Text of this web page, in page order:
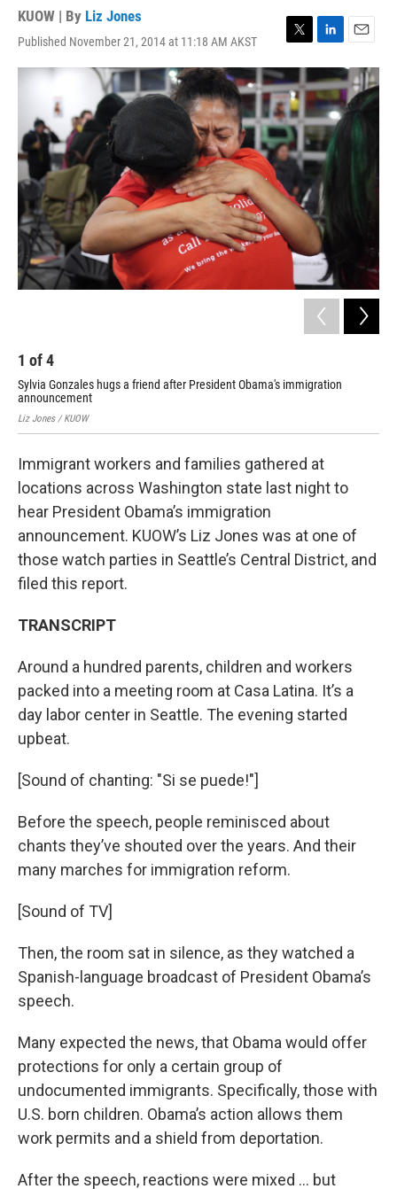
KUOW | By Liz Jones
Published November 21, 2014 at 11:18 AM AKST
T
w
i
t
t
e
r
L
i
n
k
e
d
I
n
E
m
a
i
l
1 of4
Sylvia Gonzales hugs a friend after President Obama's immigration
announcement
Liz Jones / KUOW
Immigrant workers and families gathered at
locations across Washington state last night to
hear President Obama’s immigration
announcement. KUOW’s Liz Jones was at one of
those watch parties in Seattle’s Central District, and
filed this report.
TRANSCRIPT
Around a hundred parents, children and workers
packed into a meeting room at Casa Latina. It’s a
day labor center in Seattle. The evening started
upbeat.
[Sound of chanting: "Si se puede!"]
Before the speech, people reminisced about
chants they’ve shouted over the years. And their
many marches for immigration reform.
[Sound of TV]
Then, the room sat in silence, as they watched a
Spanish-language broadcast of President Obama’s
speech.
Many expected the news, that Obama would offer
protections for only a certain group of
undocumented immigrants. Specifically, those with
U.S. born children. Obama’s action allows them
work permits and a shield from deportation.
After the speech, reactions were mixed … but